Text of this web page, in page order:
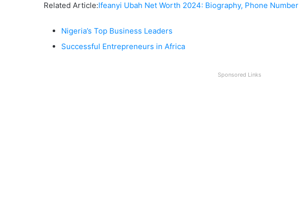
Related Article:Ifeanyi Ubah Net Worth 2024: Biography, Phone Number
Nigeria’s Top Business Leaders
Successful Entrepreneurs in Africa
Sponsored Links